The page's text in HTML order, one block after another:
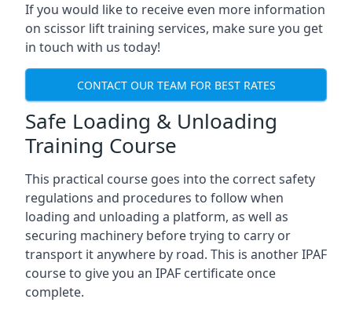
If you would like to receive even more information
on scissor lift training services, make sure you get
in touch with us today!
CONTACT OUR TEAM FOR BEST RATES
Safe Loading & Unloading
Training Course
This practical course goes into the correct safety
regulations and procedures to follow when
loading and unloading a platform, as well as
securing machinery before trying to carry or
transport it anywhere by road. This is another IPAF
course to give you an IPAF certificate once
complete.